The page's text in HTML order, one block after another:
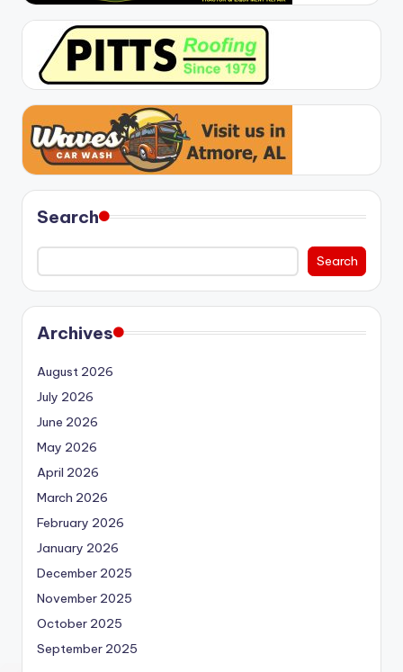
Search
Search
Archives
August 2026
July 2026
June 2026
May 2026
April 2026
March 2026
February 2026
January 2026
December 2025
November 2025
October 2025
September 2025